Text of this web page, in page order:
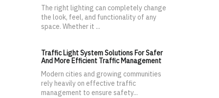
The right lighting can completely change
the look, feel, and functionality of any
space. Whether it ...
Traffic Light System Solutions For Safer
And More Efficient Traffic Management
Modern cities and growing communities
rely heavily on effective traffic
management to ensure safety...